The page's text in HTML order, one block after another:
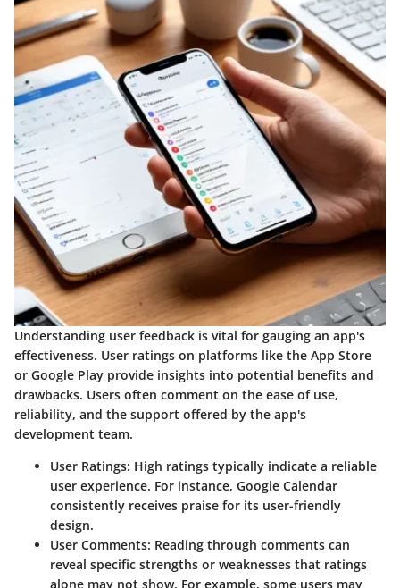
Understanding user feedback is vital for gauging an app's
effectiveness. User ratings on platforms like the App Store
or Google Play provide insights into potential benefits and
drawbacks. Users often comment on the ease of use,
reliability, and the support offered by the app's
development team.
User Ratings: High ratings typically indicate a reliable
user experience. For instance, Google Calendar
consistently receives praise for its user-friendly
design.
User Comments: Reading through comments can
reveal specific strengths or weaknesses that ratings
alone may not show. For example, some users may